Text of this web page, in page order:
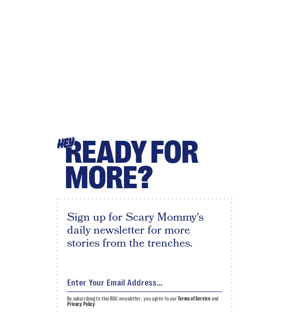
HEYREADY FOR
MORE?
Sign up for Scary Mommy's
daily newsletter for more
stories from the trenches.
By subscribing to this BDG newsletter, you agree to ourTerms of Serviceand
Privacy Policy